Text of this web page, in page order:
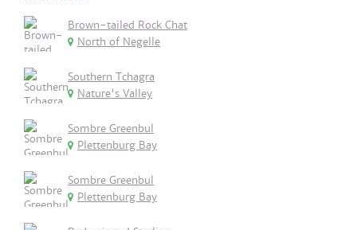
Brown-tailed Rock Chat
North of Negelle
Southern Tchagra
Nature's Valley
Sombre Greenbul
Plettenburg Bay
Sombre Greenbul
Plettenburg Bay